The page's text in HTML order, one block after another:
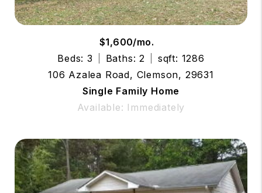
$1,600/mo.
Beds: 3
Baths: 2
sqft: 1286
106 Azalea Road, Clemson, 29631
Single Family Home
Available: Immediately